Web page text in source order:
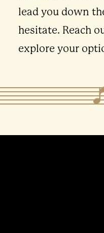
lead you down
hesitate. Reach
explore your